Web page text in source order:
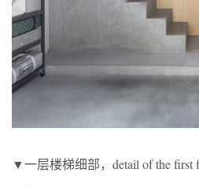
▼一层楼梯细部，detail of the first